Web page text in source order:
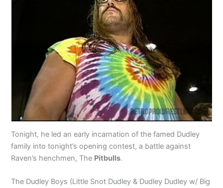
Tonight, he led an early incarnation of the famed Dudley
family into tonight’s opening contest, a battle against
Raven’s henchmen, The Pitbulls.
The Dudley Boys (Little Snot Dudley & Dudley Dudley w/ Big